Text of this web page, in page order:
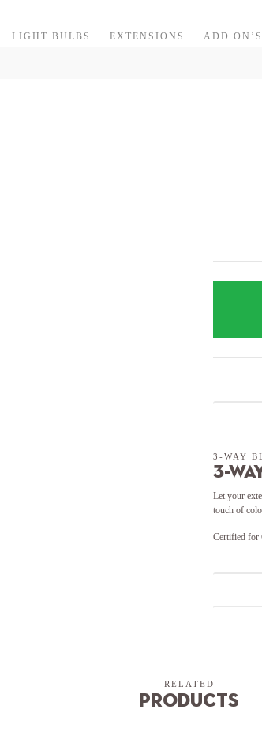
LIGHT BULBS EXTENSIONS ADD ON’S
3-WAY
3-
Let your
touch of
Certified for
RELATED
Products